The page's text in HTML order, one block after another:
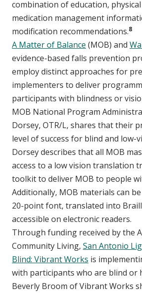
combination of education,
medication management
modification recommendations.8
A Matter of Balance (MOB) and
evidence-based falls prevention
employ distinct approaches for
implementers to deliver
participants with blindness or
MOB National Program
Dorsey, OTR/L, shares that their
level of success for blind and low-
Dorsey describes that all MOB
access to a low vision translation
toolkit to deliver MOB to people
Additionally, MOB materials can
20-point font, translated into
accessible on electronic readers.
Through funding received by the
Community Living, San Antonio
Blind: Vibrant Works is
with participants who are blind or
Beverly Broom of Vibrant Works